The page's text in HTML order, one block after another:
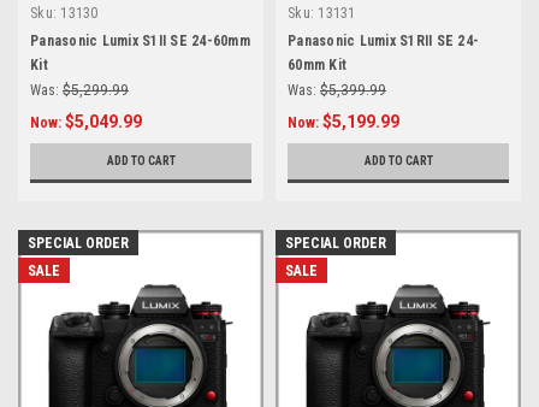
Sku: 13130
Panasonic Lumix S1II SE 24-60mm
Kit
Was: $5,299.99
Now: $5,049.99
ADD TO CART
Sku: 13131
Panasonic Lumix S1RII SE 24-
60mm Kit
Was: $5,399.99
Now: $5,199.99
ADD TO CART
SPECIAL ORDER
SALE
SPECIAL ORDER
SALE